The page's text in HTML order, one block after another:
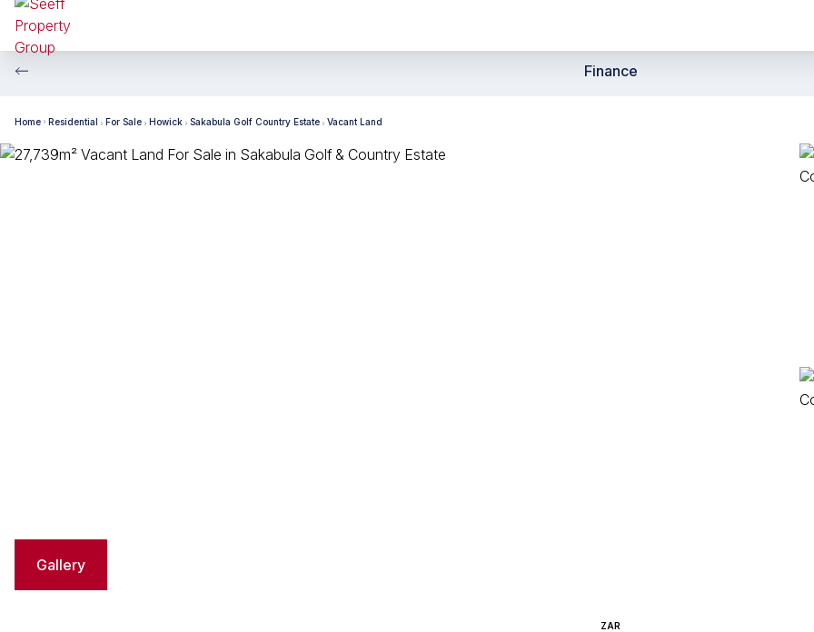
Finance
Home Residential For Sale Howick Sakabula Golf Country Estate Vacant Land
Gallery
ZAR